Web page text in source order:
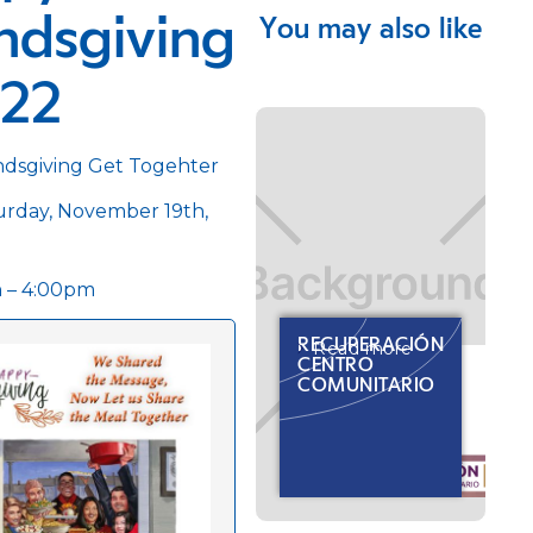
Get Togehter
November 19th,
– 4:00pm
You may also like
RECUPERACIÓN
CENTRO
COMUNITARIO
Read more